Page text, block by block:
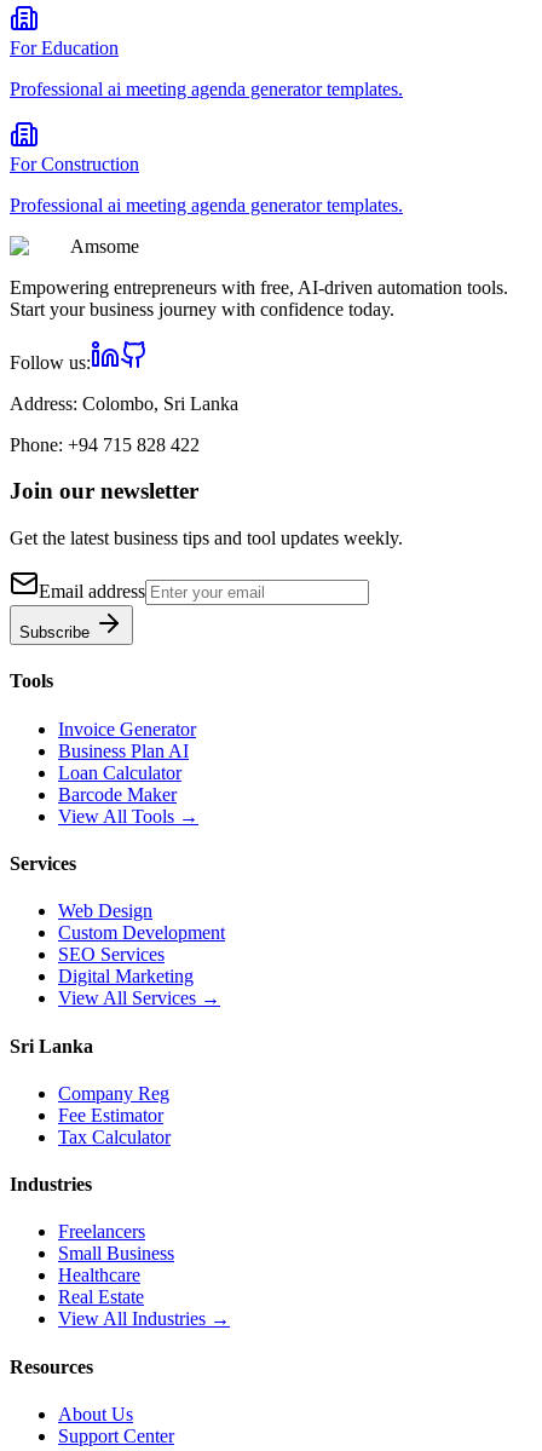
ForEducation
Professional ai meeting agenda generatortemplates.
ForConstruction
Professional ai meeting agenda generatortemplates.
Amsome
Empowering entrepreneurs with free, AI-driven automation tools.
Start your business journey with confidence today.
Follow us:
Address: Colombo, Sri Lanka
Phone: +94 715 828 422
Join our newsletter
Get the latest business tips and tool updates weekly.
Email address
Subscribe
Tools
Invoice Generator
Business Plan AI
Loan Calculator
Barcode Maker
View All Tools →
Services
Web Design
Custom Development
SEO Services
Digital Marketing
View All Services →
Sri Lanka
Company Reg
Fee Estimator
Tax Calculator
Industries
Freelancers
Small Business
Healthcare
Real Estate
View All Industries →
Resources
About Us
Support Center